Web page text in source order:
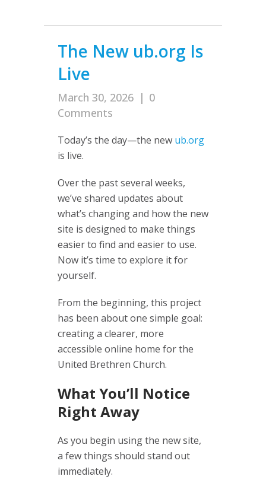
The New ub.org Is
Live
March 30, 2026 | 0
Comments
Today’s the day—the new ub.org
is live.
Over the past several weeks,
we’ve shared updates about
what’s changing and how the new
site is designed to make things
easier to find and easier to use.
Now it’s time to explore it for
yourself.
From the beginning, this project
has been about one simple goal:
creating a clearer, more
accessible online home for the
United Brethren Church.
What You’ll Notice
Right Away
As you begin using the new site,
a few things should stand out
immediately.